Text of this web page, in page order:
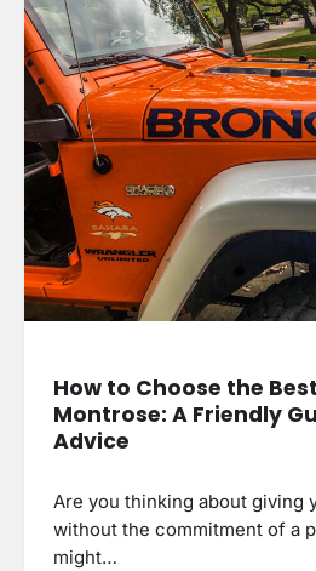
How to Choose the
Montrose: A Friendly
Advice
Are you thinking about giving
without the commitment of a
might…